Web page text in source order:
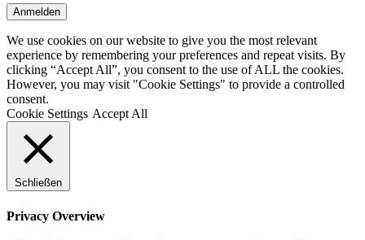
We use cookies on our website to give you the most relevant
experience by remembering your preferences and repeat visits. By
clicking “Accept All”, you consent to the use of ALL the cookies.
However, you may visit "Cookie Settings" to provide a controlled
consent.
Cookie Settings Accept All
Schließen
Privacy Overview